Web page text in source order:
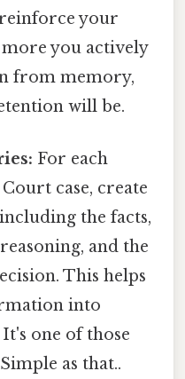
your
you actively
from memory,
will be.
For each
case, create
the facts,
and the
This helps
into
one of those
as that..